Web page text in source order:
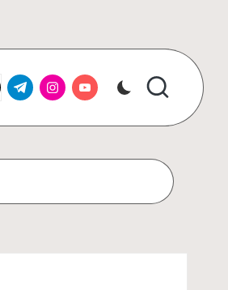
t.me instagram.com
youtube.com